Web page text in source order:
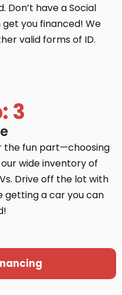
Don’t have a Social
you financed! We
valid forms of ID.
3
the fun part—choosing
wide inventory of
Drive off the lot with
getting a car you can